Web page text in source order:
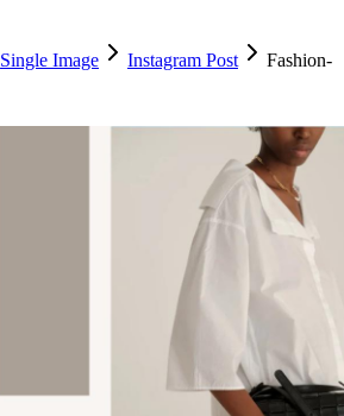
Single Image Instagram Post
Fashion-